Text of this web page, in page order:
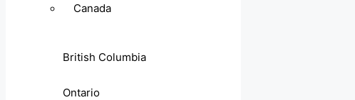
Canada
British Columbia
Ontario